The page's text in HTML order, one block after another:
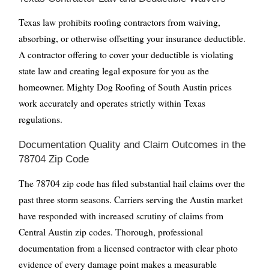
Texas law prohibits roofing contractors from waiving,
absorbing, or otherwise offsetting your insurance deductible.
A contractor offering to cover your deductible is violating
state law and creating legal exposure for you as the
homeowner. Mighty Dog Roofing of South Austin prices
work accurately and operates strictly within Texas
regulations.
Documentation Quality and Claim Outcomes in the
78704 Zip Code
The 78704 zip code has filed substantial hail claims over the
past three storm seasons. Carriers serving the Austin market
have responded with increased scrutiny of claims from
Central Austin zip codes. Thorough, professional
documentation from a licensed contractor with clear photo
evidence of every damage point makes a measurable